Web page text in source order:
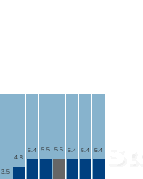
3.5
4.8
5.4 5.5 5.5 5.4 5.4 5.4